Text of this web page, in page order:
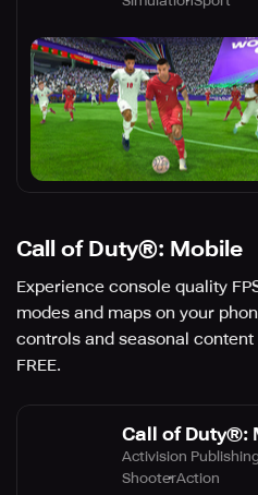
Call of Duty®: Mobile
Experience console quality
modes and maps on your
controls and seasonal content
FREE.
Call of Duty®:
Activision
ShooterAction